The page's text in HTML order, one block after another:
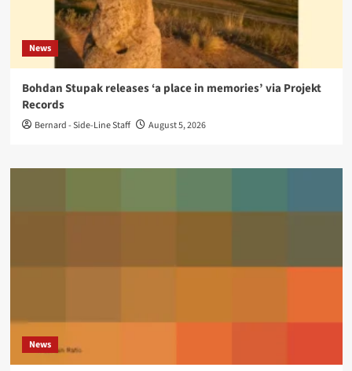
News
Bohdan Stupak releases ‘a place in memories’ via Projekt
Records
Bernard - Side-Line Staff August 5, 2026
News